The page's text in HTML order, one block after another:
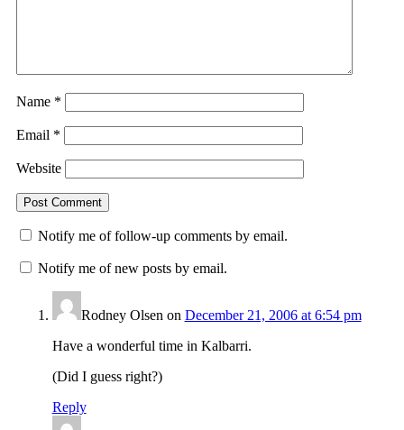
Name *
Email *
Website
Notify me of follow-up comments by email.
Notify me of new posts by email.
Rodney Olsen on December 21, 2006 at 6:54 pm
Have a wonderful time in Kalbarri.
(Did I guess right?)
Reply